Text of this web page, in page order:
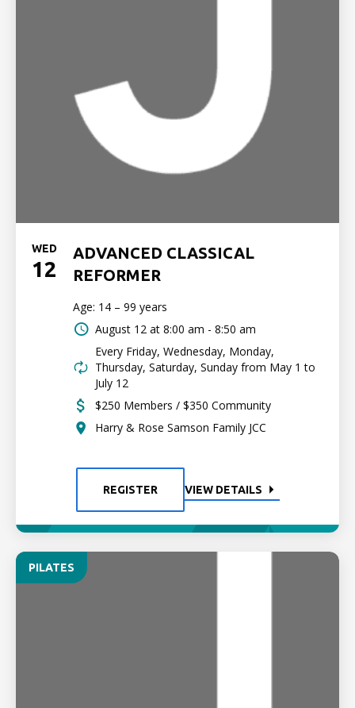
WED
12
ADVANCED CLASSICAL
REFORMER
Age: 14 – 99 years
August 12 at 8:00 am - 8:50 am
Every Friday, Wednesday, Monday,
Thursday, Saturday, Sunday from May 1 to
July 12
$250 Members / $350 Community
Harry & Rose Samson Family JCC
REGISTER VIEW DETAILS
PILATES